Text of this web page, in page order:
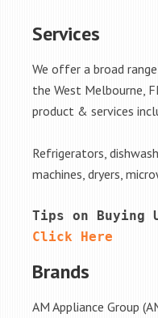
Services
We offer a broad
the West Melbourne,
product & services
Refrigerators,
machines, dryers,
Click Here
Brands
AM Appliance Group